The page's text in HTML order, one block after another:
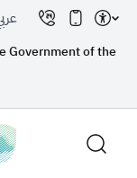
Government of the